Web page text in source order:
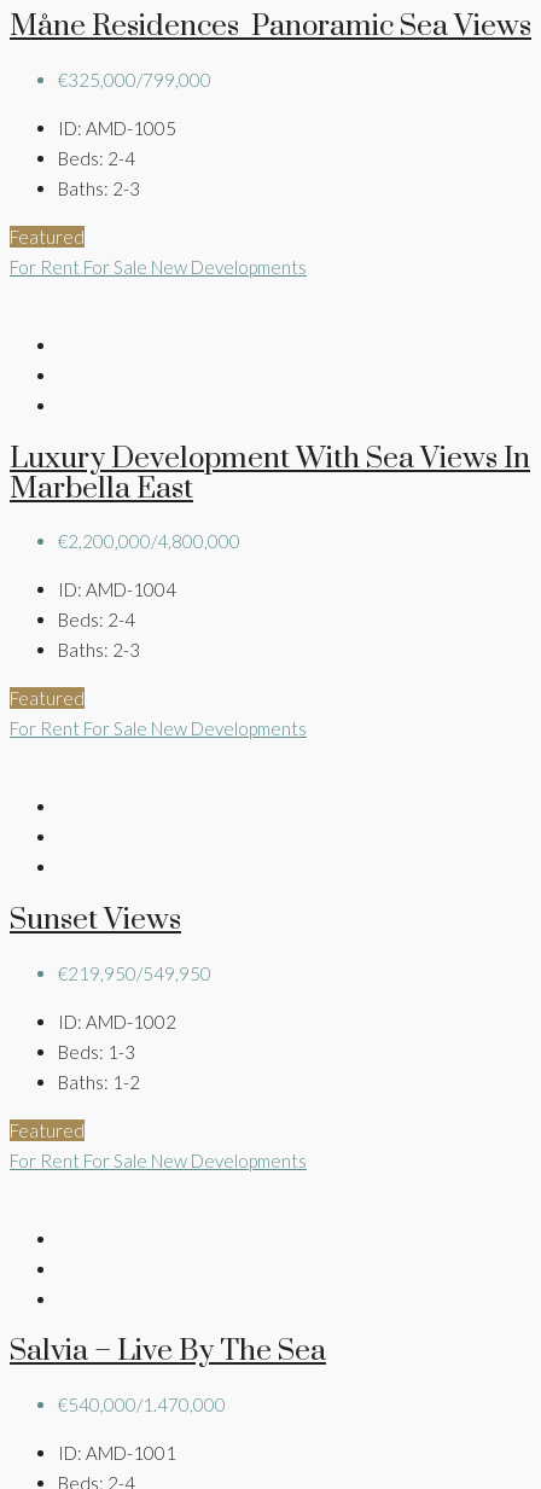
Måne Residences Panoramic Sea Views
€325,000/799,000
ID: AMD-1005
Beds: 2-4
Baths: 2-3
Featured
For Rent For Sale New Developments
Luxury Development With Sea Views In
Marbella East
€2,200,000/4,800,000
ID: AMD-1004
Beds: 2-4
Baths: 2-3
Featured
For Rent For Sale New Developments
Sunset Views
€219,950/549,950
ID: AMD-1002
Beds: 1-3
Baths: 1-2
Featured
For Rent For Sale New Developments
Salvia – Live By The Sea
€540,000/1.470,000
ID: AMD-1001
Beds: 2-4